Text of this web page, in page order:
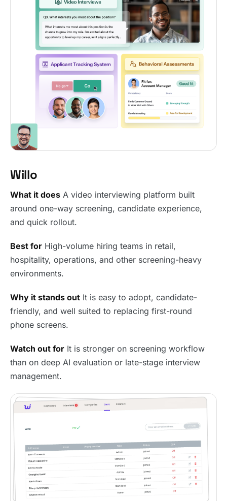
Willo
What it does A video interviewing platform built
around one-way screening, candidate experience,
and quick rollout.
Best for High-volume hiring teams in retail,
hospitality, operations, and other screening-heavy
environments.
Why it stands out It is easy to adopt, candidate-
friendly, and well suited to replacing first-round
phone screens.
Watch out for It is stronger on screening workflow
than on deep AI evaluation or late-stage interview
management.